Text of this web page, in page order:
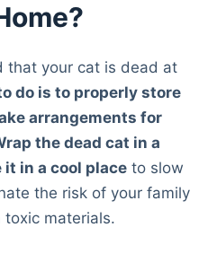
that your cat is dead at
do is to properly store
arrangements for
the dead cat in a
in a cool placeto slow
the risk of your family
materials.